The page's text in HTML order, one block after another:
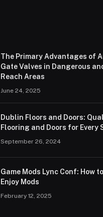
The Primary Advantages of
Gate Valves in Dangerous
Reach Areas
June 24, 2025
Dublin Floors and Doors:
Flooring and Doors for Every
September 26, 2024
Game Mods Lync Conf: How
Enjoy Mods
February 12, 2025